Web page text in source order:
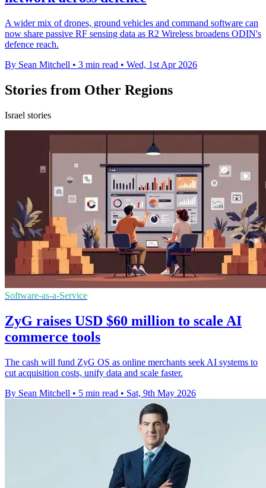
A wider mix of drones, ground vehicles and command software can
now share passive RF sensing data as R2 Wireless broadens ODIN's
defence reach.
By Sean Mitchell • 3 min read • Wed, 1st Apr 2026
Stories from Other Regions
Israel stories
Software-as-a-Service
ZyG raises USD $60 million to scale AI
commerce tools
The cash will fund ZyG OS as online merchants seek AI systems to
cut acquisition costs, unify data and scale faster.
By Sean Mitchell • 5 min read • Sat, 9th May 2026